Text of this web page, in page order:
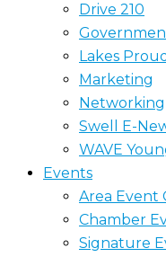
Drive 210
Lakes
Marketing
Networking
Swell E-
WAVE
Events
Area Event
Chamber
Signature